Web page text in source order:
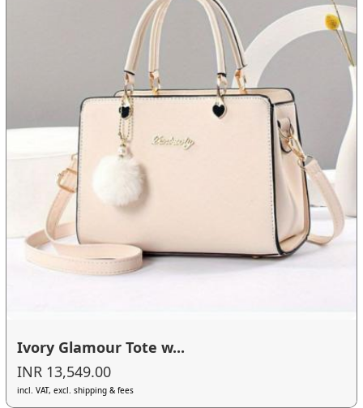
Ivory Glamour Tote w...
INR 13,549.00
incl. VAT, excl. shipping & fees